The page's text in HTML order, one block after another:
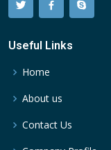
Useful Links
Home
About us
Contact Us